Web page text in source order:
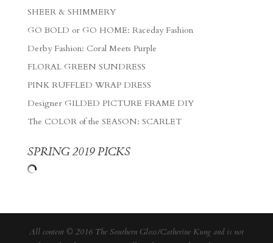
SHEER & SHIMMERY
GO BOLD or GO HOME: Raceday Fashion
Derby Fashion: Coral Meets Purple
FLORAL GREEN SUNDRESS
PINK RUFFLED WRAP DRESS
Designer GILDED PICTURE FRAME DIY
The COLOR of the SEASON: SCARLET
SPRING 2019 PICKS
All content © 2016 The Southern Gloss/Catherine Kung and is not